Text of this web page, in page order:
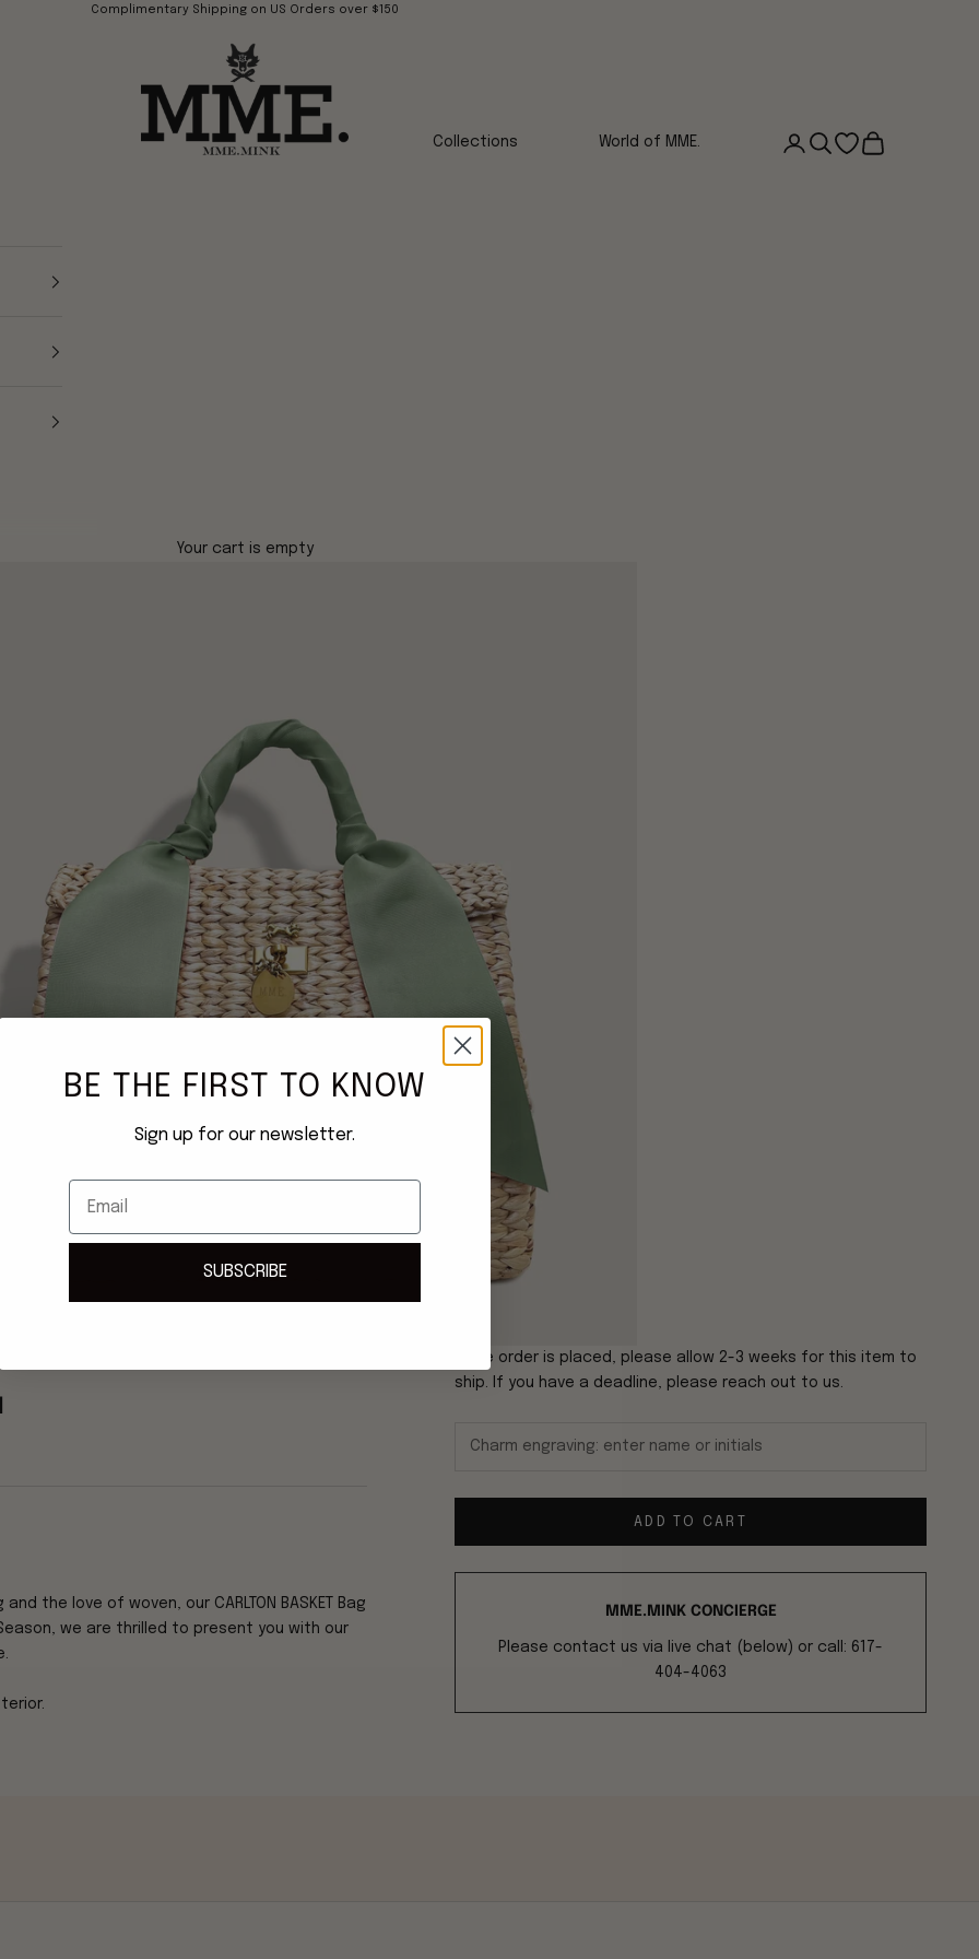
Complimentary Shipping on US Orders over $150
Collections World of MME. LoginSearchOpen wishlist
Cart
Your cart is empty
the love of woven, our CARLTON BASKET
Bag
we are thrilled to present you with our
Once order is placed, please allow 2-3 weeks for this item to
ship. If you have a deadline, please reach out to us.
ADD TO CART
MME.MINK CONCIERGE
Please contact us via live chat (below) or call: 617-
404-4063
BE THE FIRST TO KNOW
Sign up for our newsletter.
Email
SUBSCRIBE